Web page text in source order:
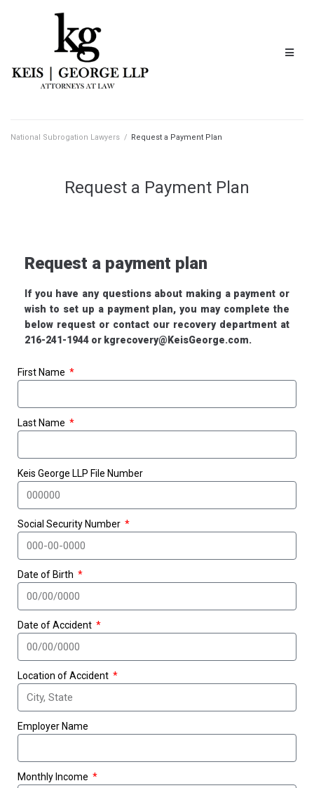
National Subrogation Lawyers / Request a Payment Plan
Request a Payment Plan
Request a payment plan
If you have any questions about making a payment or
wish to set up a payment plan, you may complete the
below request or contact our recovery department at
216-241-1944 or kgrecovery@KeisGeorge.com.
First Name
Last Name
Keis George LLP File Number
Social Security Number
Date of Birth
Date of Accident
Location of Accident
Employer Name
Monthly Income